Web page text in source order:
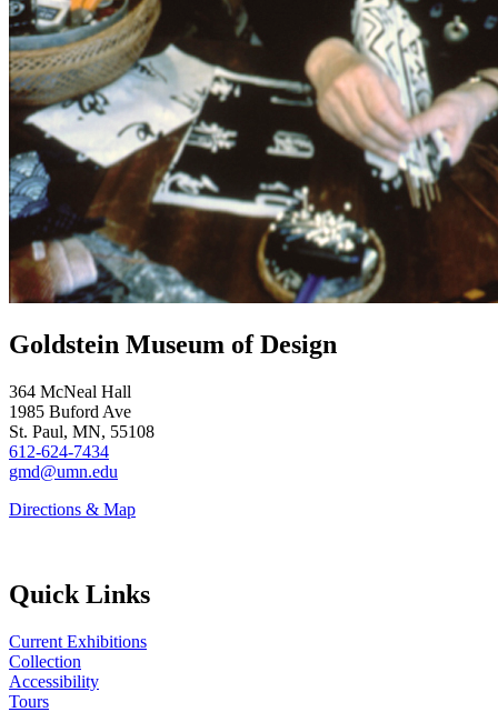
Goldstein Museum of Design
364 McNeal Hall
1985 Buford Ave
St. Paul, MN, 55108
612-624-7434
gmd@umn.edu
Directions & Map
Quick Links
Current Exhibitions
Collection
Accessibility
Tours